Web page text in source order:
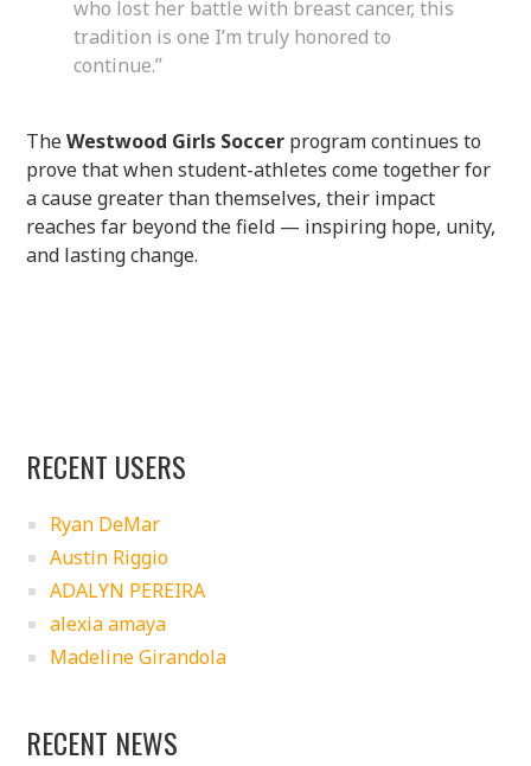
who lost her battle with breast cancer, this
tradition is one I’m truly honored to
continue.”
TheWestwood Girls Soccer program continues to
prove that when student-athletes come together for
a cause greater than themselves, their impact
reaches far beyond the field — inspiring hope, unity,
and lasting change.
RECENT USERS
Ryan DeMar
Austin Riggio
ADALYN PEREIRA
alexia amaya
Madeline Girandola
RECENT NEWS